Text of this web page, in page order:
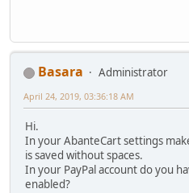
Basara
Administrator
April 24, 2019, 03:36:18 AM
Hi.
In your AbanteCart settings
is saved without spaces.
In your PayPal account do you
enabled?